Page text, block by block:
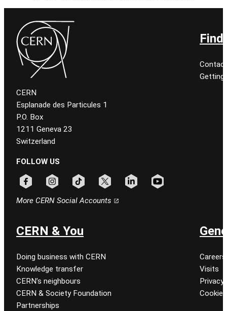
CERN
Esplanade des Particules 1
P.O. Box
1211 Geneva 23
Switzerland
FOLLOW US
More CERN Social Accounts
Find
Getting
CERN & You
Doing business with CERN
Knowledge transfer
CERN’s neighbours
CERN & Society Foundation
Partnerships
Careers
Visits
Privacy
Cookie